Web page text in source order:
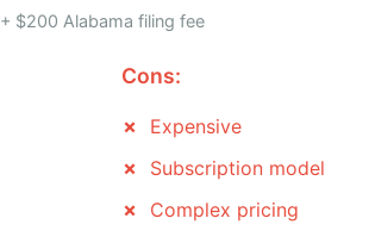
+ $200 Alabama filing fee
Cons:
Expensive
Subscription model
Complex pricing